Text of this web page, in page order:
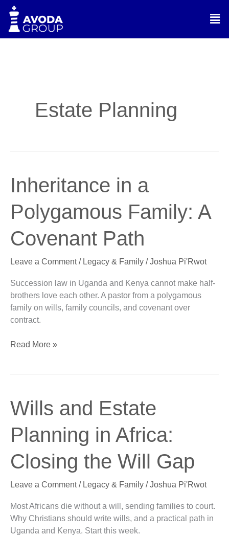
Skip
content
Estate Planning
Inheritance in a
Polygamous Family: A
Covenant Path
Leave a Comment / Legacy & Family /Joshua Pi'Rwot
Succession law in Uganda and Kenya cannot make half-
brothers love each other. A pastor from a polygamous
family on wills, family councils, and covenant over
contract.
Inheritance
Polygamous
A
Path
Read More »
Wills and Estate
Planning in Africa:
Closing the Will Gap
Leave a Comment / Legacy & Family /Joshua Pi'Rwot
Most Africans die without a will, sending families to court.
Why Christians should write wills, and a practical path in
Uganda and Kenya. Start this week.
Wills
and
Planning
Africa:
the
Gap